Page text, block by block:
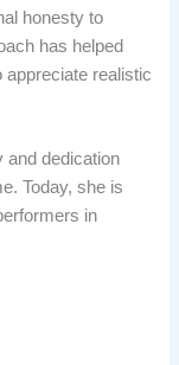
honesty to
has helped
appreciate realistic
and dedication
Today, she is
in